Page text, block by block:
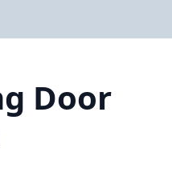
Door